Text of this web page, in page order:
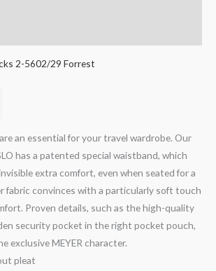
2-5602/29 Forrest
an essential for your travel wardrobe. Our
has a patented special waistband, which
extra comfort, even when seated for a
fabric convinces with a particularly soft touch
Proven details, such as the high-quality
security pocket in the right pocket pouch,
exclusive MEYER character.
pleat